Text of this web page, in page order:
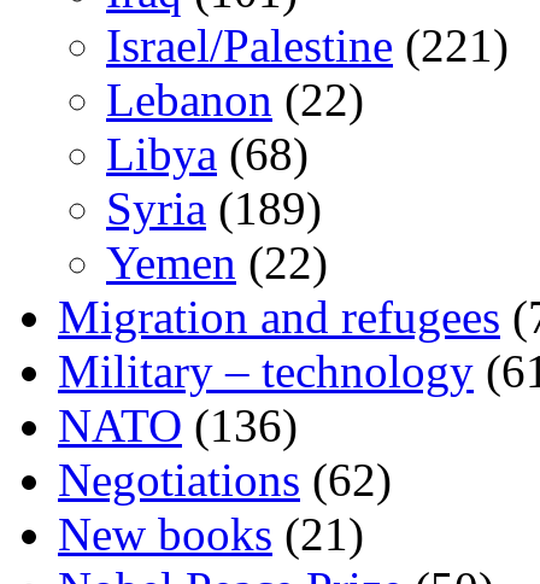
Israel/Palestine (221)
Lebanon (22)
Libya (68)
Syria (189)
Yemen (22)
Migration and refugees
Military – technology
NATO (136)
Negotiations (62)
New books (21)